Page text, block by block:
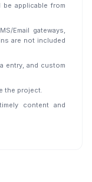
be applicable from
Email gateways,
are not included
entry, and custom
the project.
content and